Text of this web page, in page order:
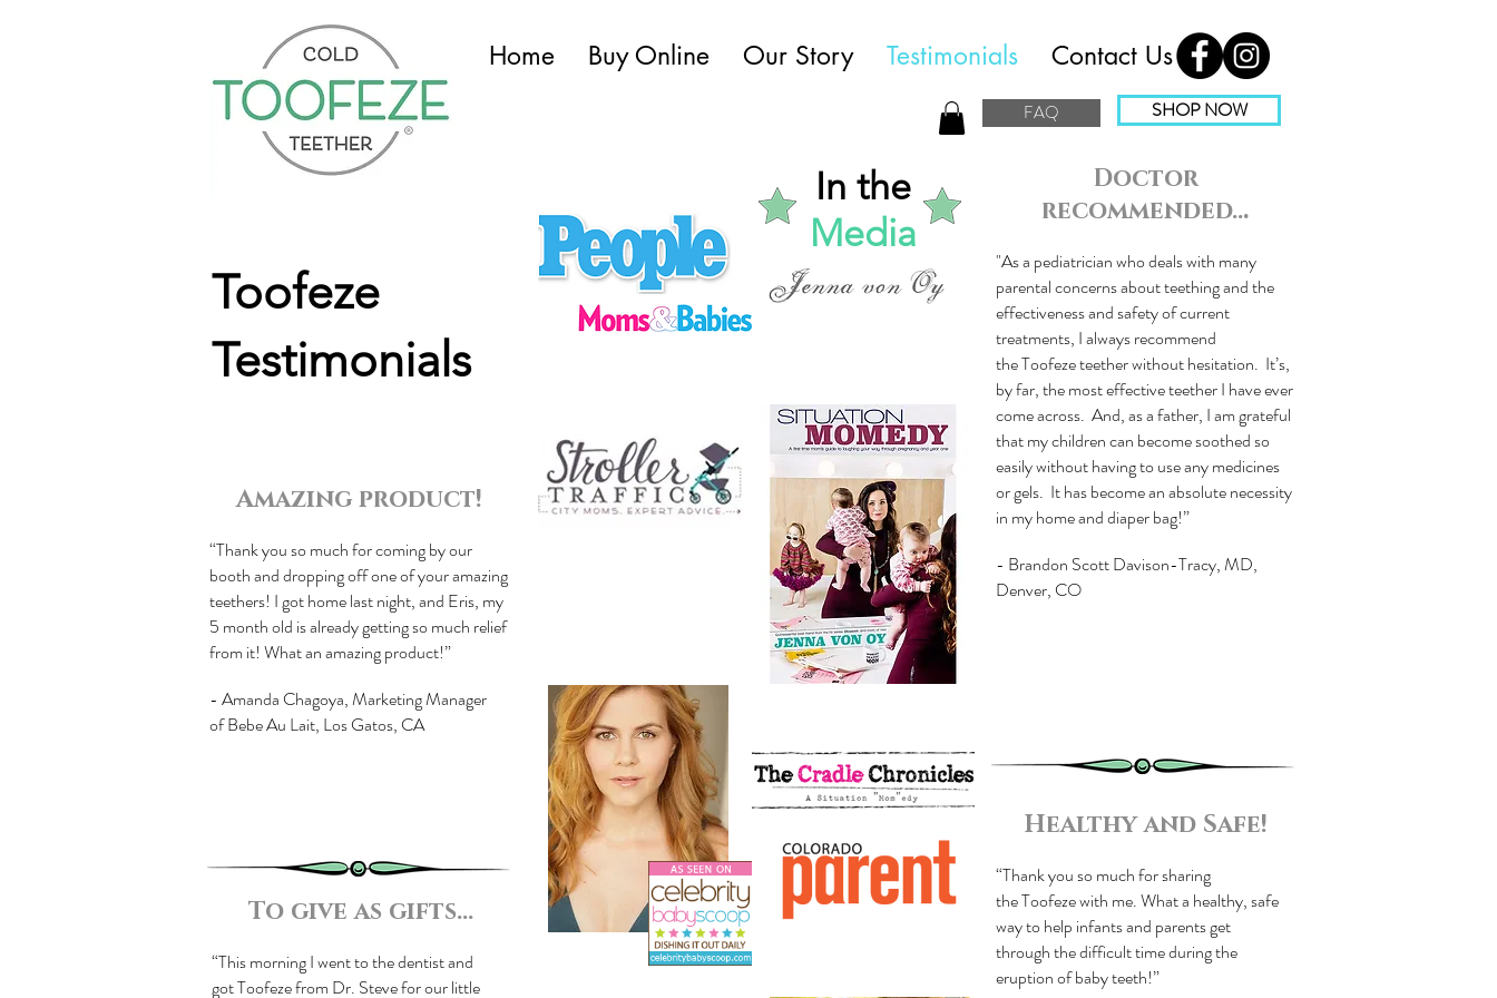
Home Buy Online Our Story Testimonials Contact Us
FAQ SHOP NOW
Toofeze
Testimonials
In the
Media
Amazing product!
“Thank you so much for coming by our
booth and dropping off one of your amazing
teethers! I got home last night, and Eris, my
5 month old is already getting so much relief
from it! What an amazing product!”
- Amanda Chagoya, Marketing Manager
of Bebe Au Lait, Los Gatos, CA
To give as gifts...
“This morning I went to the dentist and
got Toofeze from Dr. Steve for our little
Doctor
recommended...
"As a pediatrician who deals with many
parental concerns about teething and the
effectiveness and safety of current
treatments, I always recommend
the Toofeze teether without hesitation. It’s,
by far, the most effective teether I have ever
come across. And, as a father, I am grateful
that my children can become soothed so
easily without having to use any medicines
or gels. It has become an absolute necessity
in my home and diaper bag!”
- Brandon Scott Davison-Tracy, MD,
Denver, CO
Healthy and Safe!
“Thank you so much for sharing
the Toofeze with me. What a healthy, safe
way to help infants and parents get
through the difficult time during the
eruption of baby teeth!”